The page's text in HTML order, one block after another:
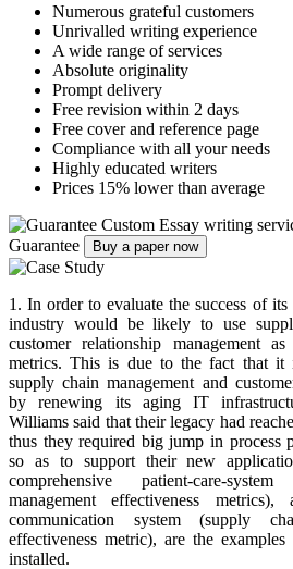
Numerous grateful customers
Unrivalled writing experience
A wide range of services
Absolute originality
Prompt delivery
Free revision within 2 days
Free cover and reference page
Compliance with all your needs
Highly educated writers
Prices 15% lower than average
Custom Essay writing
Guarantee
Buy a paper now
1. In order to evaluate the success of
industry would be likely to use
customer relationship management
metrics. This is due to the fact that it
supply chain management and
by renewing its aging IT
Williams said that their legacy had
thus they required big jump in process
so as to support their new
comprehensive patient-care-
management effectiveness
communication system (supply
effectiveness metric), are the
installed.